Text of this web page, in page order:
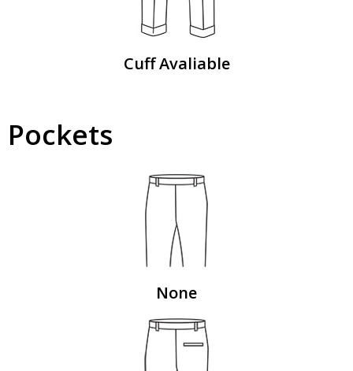
Cuff Avaliable
Pockets
None